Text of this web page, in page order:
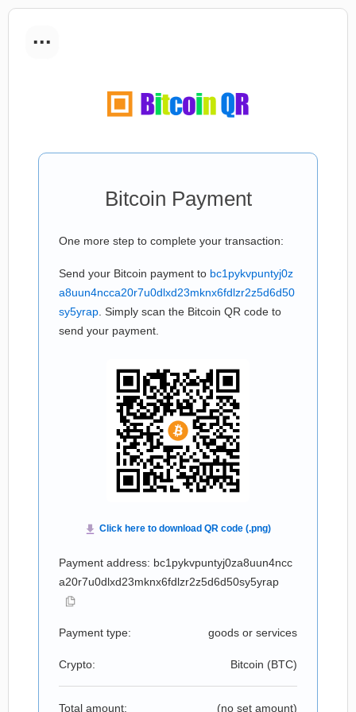
...
Bitcoin Payment
One more step to complete your transaction:
Send your Bitcoin payment to bc1pykvpuntyj0z
a8uun4ncca20r7u0dlxd23mknx6fdlzr2z5d6d50
sy5yrap . Simply scan the Bitcoin QR code to
send your payment.
Payment address: bc1pykvpuntyj0za8uun4ncc
a20r7u0dlxd23mknx6fdlzr2z5d6d50sy5yrap
Payment type: goods or services
Crypto: Bitcoin (BTC)
Total amount: (no set amount)